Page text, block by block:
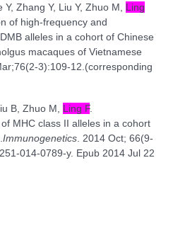
Y, Zhang Y, Liu Y, Zhuo M, Ling
of high-frequency and
alleles in a cohort of Chinese
macaques of Vietnamese
3):109-12.(corresponding
B, Zhuo M, Ling F.
MHC class II alleles in a cohort
Immunogenetics. 2014 Oct; 66(9-
014-0789-y. Epub 2014 Jul 22